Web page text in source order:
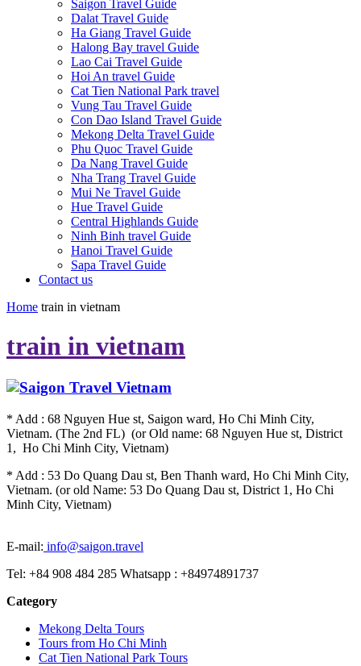
Saigon Travel Guide
Dalat Travel Guide
Ha Giang Travel Guide
Halong Bay travel Guide
Lao Cai Travel Guide
Hoi An travel Guide
Cat Tien National Park travel
Vung Tau Travel Guide
Con Dao Island Travel Guide
Mekong Delta Travel Guide
Phu Quoc Travel Guide
Da Nang Travel Guide
Nha Trang Travel Guide
Mui Ne Travel Guide
Hue Travel Guide
Central Highlands Guide
Ninh Binh travel Guide
Hanoi Travel Guide
Sapa Travel Guide
Contact us
Home train in vietnam
train in vietnam
* Add : 68 Nguyen Hue st, Saigon ward, Ho Chi Minh City,
Vietnam. (The 2nd FL) (or Old name: 68 Nguyen Hue st, District
1, Ho Chi Minh City, Vietnam)
* Add : 53 Do Quang Dau st, Ben Thanh ward, Ho Chi Minh City,
Vietnam. (or old Name: 53 Do Quang Dau st, District 1, Ho Chi
Minh City, Vietnam)
E-mail: info@saigon.travel
Tel: +84 908 484 285 Whatsapp : +84974891737
Category
Mekong Delta Tours
Tours from Ho Chi Minh
Cat Tien National Park Tours